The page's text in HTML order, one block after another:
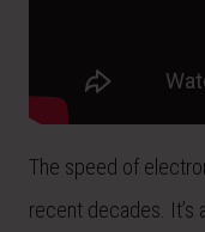
The speed of
recent decades. It’s